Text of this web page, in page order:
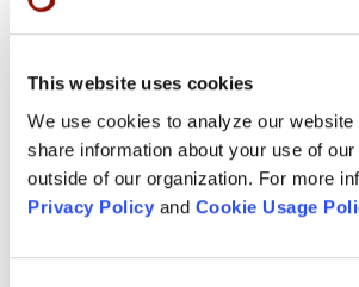
This website uses cookies
We use cookies to analyze our
share information about your use of
outside of our organization. For more
Privacy Policyand Cookie Usage
the lawn-turned-pandemic zendo, I
clearly — my dear Dharma friends
calling out under muted sunlight, the
treasures appear! I take refuge in
Joyfully, I answer ‘I don’t know!'”
Jiryu Rutschman-Byler commented
ceremony, “These four Bodhisattvas